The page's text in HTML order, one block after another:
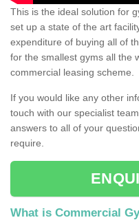
This is the ideal solution for
set up a state of the art
expenditure of buying all of
for the smallest gyms all the
commercial leasing scheme.
If you would like any other
touch with our specialist
answers to all of your
require.
What is Commercial